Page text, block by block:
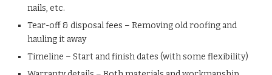
nails, etc.
Tear-off & disposal fees – Removing old roofing and
hauling it away
Timeline – Start and finish dates (with some flexibility)